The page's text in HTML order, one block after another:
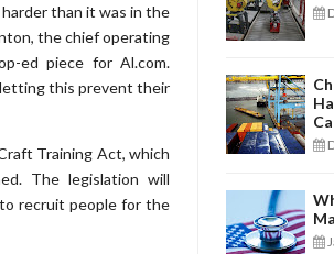
than it was in the
the chief operating
ed piece for Al.com.
letting this prevent their
Training Act, which
The legislation will
recruit people for the